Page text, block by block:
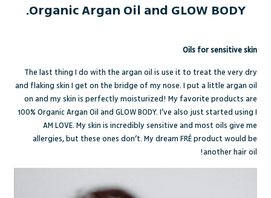
Organic Argan Oil and GLOW BODY.
Oils for sensitive skin
The last thing I do with the argan oil is use it to treat the very dry
and flaking skin I get on the bridge of my nose. I put a little argan oil
on and my skin is perfectly moisturized! My favorite products are
100% Organic Argan Oil and GLOW BODY. I’ve also just started using I
AM LOVE. My skin is incredibly sensitive and most oils give me
allergies, but these ones don’t. My dream FRÉ product would be
another hair oil!